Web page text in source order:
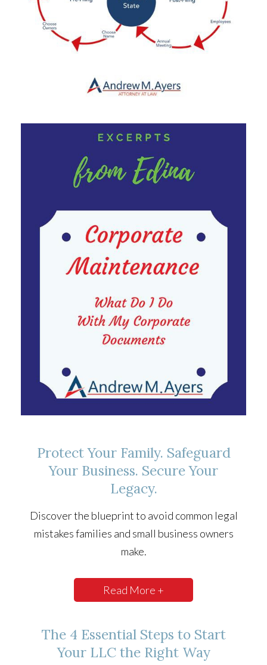
Protect Your Family. Safeguard
Your Business. Secure Your
Legacy.
Discover the blueprint to avoid common legal
mistakes families and small business owners
make.
Read More +
The 4 Essential Steps to Start
Your LLC the Right Way